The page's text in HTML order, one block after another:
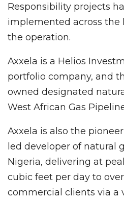
Responsibility projects
implemented across
the operation.
Axxela is a Helios
portfolio company, and
owned designated
West African Gas
Axxela is also the
led developer of natural
Nigeria, delivering at
cubic feet per day to
commercial clients via a